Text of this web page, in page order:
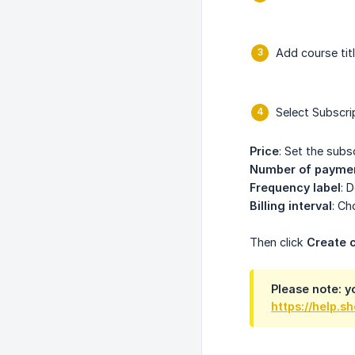
Add course
Select
Price: Set the
Number of
Frequency label:
Billing interval:
Then click Create
Please note:
https://